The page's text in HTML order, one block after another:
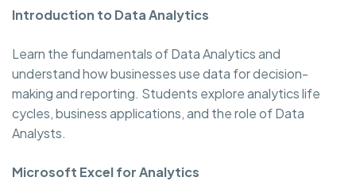
Introduction to Data Analytics
Learn the fundamentals of Data Analytics and
understand how businesses use data for decision-
making and reporting. Students explore analytics life
cycles, business applications, and the role of Data
Analysts.
Microsoft Excel for Analytics